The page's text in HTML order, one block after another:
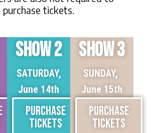
purchase tickets.
SHOW 2
SATURDAY,
June 14th
PURCHASE
TICKETS
SHOW 3
SUNDAY,
June 15th
PURCHASE
TICKETS